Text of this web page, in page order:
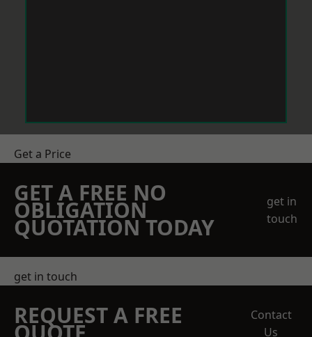
Get a Price
GET A FREE NO
OBLIGATION
QUOTATION TODAY
get in
touch
get in touch
REQUEST A FREE
Contact
Us